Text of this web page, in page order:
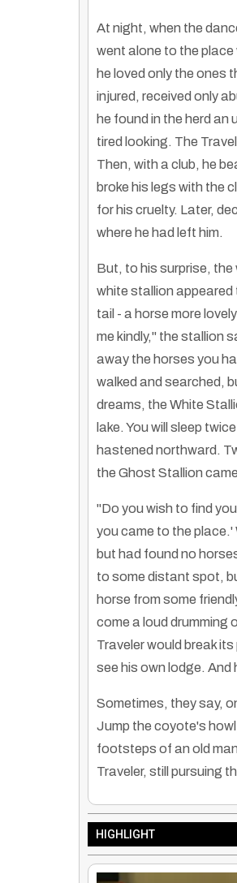
At night, when the
went alone to the
he loved only the ones
injured, received only
he found in the herd
tired looking. The
Then, with a club, he
broke his legs with the
for his cruelty. Later,
where he had left him.
But, to his surprise,
white stallion appeared
tail - a horse more
me kindly," the stallion
away the horses you
walked and searched,
dreams, the White
lake. You will sleep
hastened northward.
the Ghost Stallion
"Do you wish to find
you came to the place.'
but had found no
to some distant spot,
horse from some
come a loud drumming
Traveler would break
see his own lodge. And
Sometimes, they say,
Jump the coyote's
footsteps of an old
Traveler, still pursuing
HIGHLIGHT